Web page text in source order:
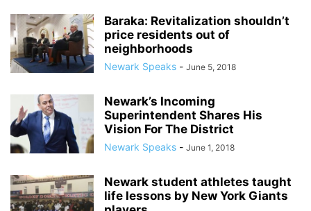
Baraka: Revitalization shouldn’t
price residents out of
neighborhoods
Newark Speaks - June 5, 2018
Newark’s Incoming
Superintendent Shares His
Vision For The District
Newark Speaks - June 1, 2018
Newark student athletes taught
life lessons by New York Giants